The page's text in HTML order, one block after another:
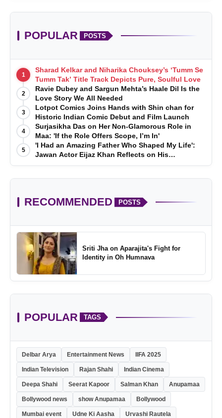
POPULAR POSTS
1
Sharad Kelkar and Niharika Chouksey’s ‘Tumm Se
Tumm Tak’ Title Track Depicts Pure, Soulful Love
2
Ravie Dubey and Sargun Mehta’s Haale Dil Is the
Love Story We All Needed
3
Lotpot Comics Joins Hands with Shin chan for
Historic Indian Comic Debut and Film Launch
4
Surjasikha Das on Her Non-Glamorous Role in
Maa: 'If the Role Offers Scope, I’m In'
5
'I Had an Amazing Father Who Shaped My Life':
Jawan Actor Eijaz Khan Reflects on His
Childhood
RECOMMENDED POSTS
Sriti Jha on Aparajita's Fight for
Identity in Oh Humnava
POPULAR TAGS
Delbar Arya Entertainment News IIFA 2025
Indian Television Rajan Shahi Indian Cinema
Deepa Shahi Seerat Kapoor Salman Khan Anupamaa
Bollywood news show Anupamaa Bollywood
Mumbai event Udne Ki Aasha Urvashi Rautela